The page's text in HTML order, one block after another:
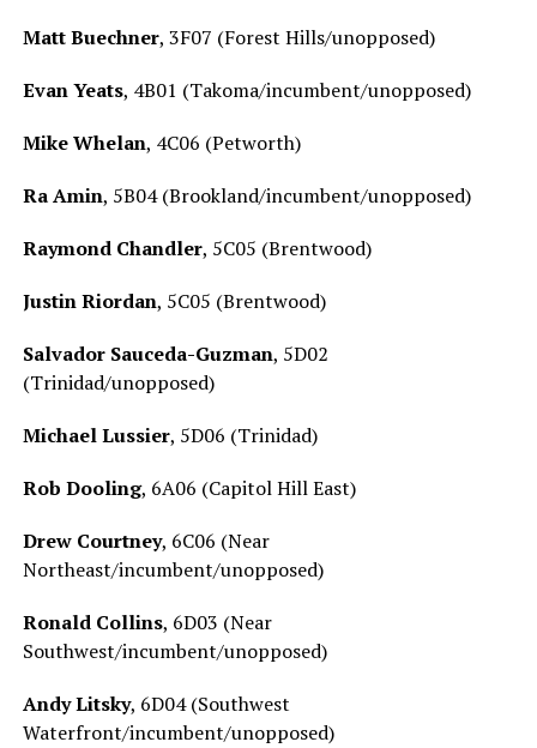
Matt Buechner, 3F07 (Forest Hills/unopposed)
Evan Yeats, 4B01 (Takoma/incumbent/unopposed)
Mike Whelan, 4C06 (Petworth)
Ra Amin, 5B04 (Brookland/incumbent/unopposed)
Raymond Chandler, 5C05 (Brentwood)
Justin Riordan, 5C05 (Brentwood)
Salvador Sauceda-Guzman, 5D02
(Trinidad/unopposed)
Michael Lussier, 5D06 (Trinidad)
Rob Dooling, 6A06 (Capitol Hill East)
Drew Courtney, 6C06 (Near
Northeast/incumbent/unopposed)
Ronald Collins, 6D03 (Near
Southwest/incumbent/unopposed)
Andy Litsky, 6D04 (Southwest
Waterfront/incumbent/unopposed)